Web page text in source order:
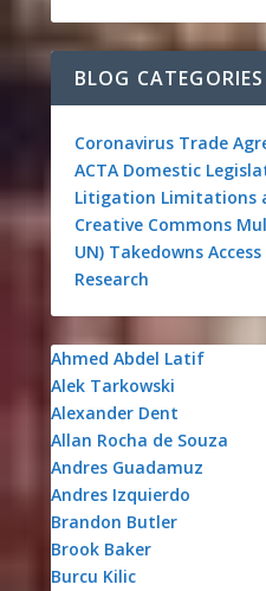
BLOG CATEGORIES
Coronavirus Trade
ACTA Domestic
Litigation Limitations
Creative Commons
UN) Takedowns
Research
Ahmed Abdel Latif
Alek Tarkowski
Alexander Dent
Allan Rocha de Souza
Andres Guadamuz
Andres Izquierdo
Brandon Butler
Brook Baker
Burcu Kilic